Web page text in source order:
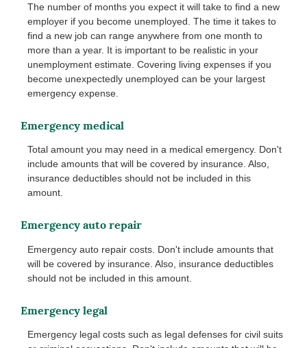
The number of months you expect it will take to find a new
employer if you become unemployed. The time it takes to
find a new job can range anywhere from one month to
more than a year. It is important to be realistic in your
unemployment estimate. Covering living expenses if you
become unexpectedly unemployed can be your largest
emergency expense.
Emergency medical
Total amount you may need in a medical emergency. Don't
include amounts that will be covered by insurance. Also,
insurance deductibles should not be included in this
amount.
Emergency auto repair
Emergency auto repair costs. Don't include amounts that
will be covered by insurance. Also, insurance deductibles
should not be included in this amount.
Emergency legal
Emergency legal costs such as legal defenses for civil suits